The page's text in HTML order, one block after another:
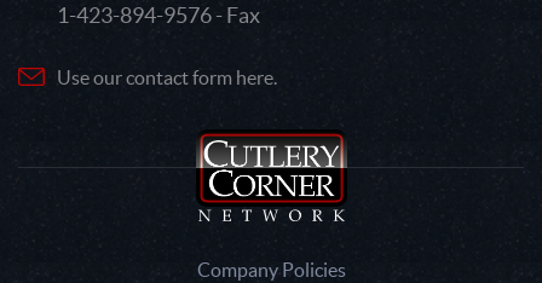
1-423-894-9576 - Fax
Use our contact form here.
Company Policies